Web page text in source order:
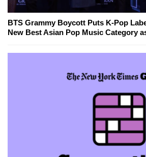
BTS Grammy Boycott Puts K-Pop
New Best Asian Pop Music Category